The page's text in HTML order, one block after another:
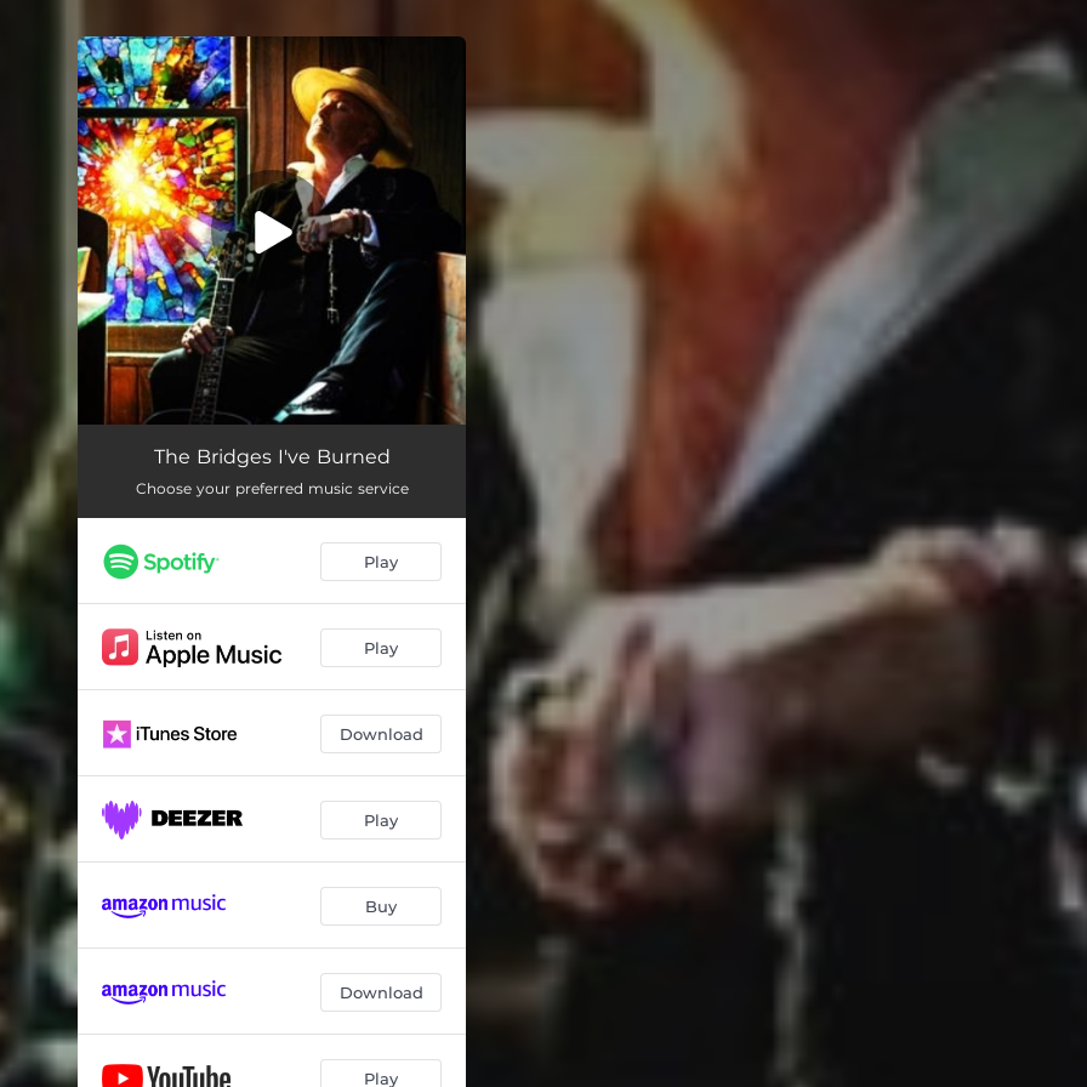
You're all set!
The Bridges I've Burned
Choose your preferred music service
Play
Play
Download
Play
Buy
Download
Play